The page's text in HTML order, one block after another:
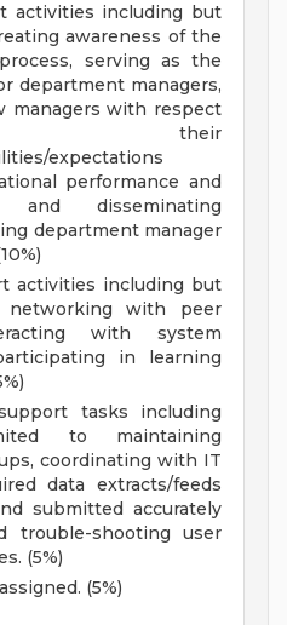
activities including but
awareness of the
serving as the
department managers,
managers with respect
expectations
performance and
and disseminating
department manager
activities including but
with peer
with system
in learning
tasks including
to maintaining
coordinating with IT
data extracts/feeds
submitted accurately
trouble-shooting user
(5%)
(5%)